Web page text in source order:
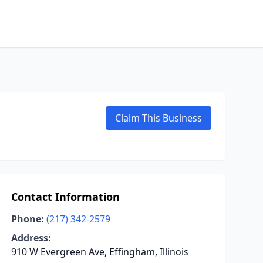
Claim This Business
Contact Information
Phone: (217) 342-2579
Address:
910 W Evergreen Ave, Effingham, Illinois